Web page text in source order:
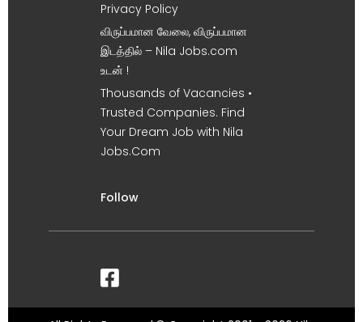
Privacy Policy
விருப்பமான வேலை, விருப்பமான
இடத்தில் – Nila Jobs.com
உடன் !
Thousands of Vacancies •
Trusted Companies. Find
Your Dream Job with Nila
Jobs.Com
Follow